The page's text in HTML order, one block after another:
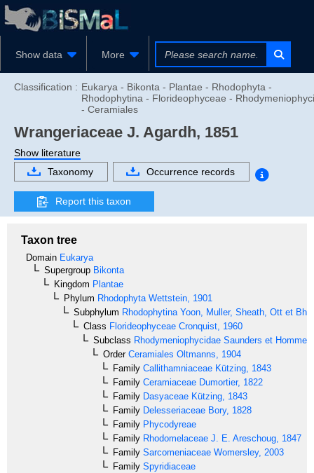
Show data More
Classification : Eukarya - Bikonta - Plantae - Rhodophyta -
Rhodophytina - Florideophyceae -
- Ceramiales
Wrangeriaceae J. Agardh, 1851
Show literature
Taxonomy
Occurrence records
Report this taxon
Taxon tree
Domain Eukarya
Supergroup Bikonta
Kingdom Plantae
Phylum Rhodophyta Wettstein, 1901
Subphylum Rhodophytina Yoon, Muller, Sheath, Ott et
Class Florideophyceae Cronquist, 1960
Subclass Rhodymeniophycidae Saunders et
OrderCeramiales Oltmanns, 1904
Family Callithamniaceae Kützing, 1843
Family Ceramiaceae Dumortier, 1822
Family Dasyaceae Kützing, 1843
Family Delesseriaceae Bory, 1828
Family Phycodyreae
Family Rhodomelaceae J. E. Areschoug, 1847
Family Sarcomeniaceae Womersley, 2003
Family Spyridiaceae